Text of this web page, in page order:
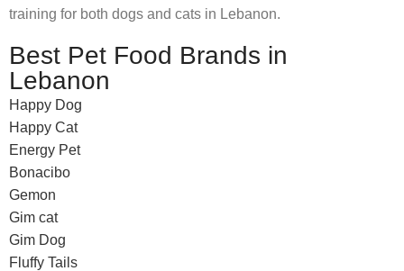
training for both dogs and cats in Lebanon.
Best Pet Food Brands in
Lebanon
Happy Dog
Happy Cat
Energy Pet
Bonacibo
Gemon
Gim cat
Gim Dog
Fluffy Tails